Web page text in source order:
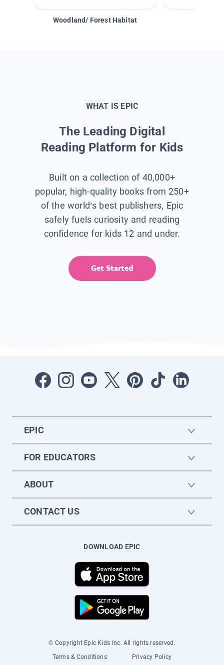
Woodland/ Forest Habitat
WHAT IS EPIC
The Leading Digital
Reading Platform for Kids
Built on a collection of 40,000+
popular, high-quality books from 250+
of the world’s best publishers, Epic
safely fuels curiosity and reading
confidence for kids 12 and under.
Get Started
EPIC
FOR EDUCATORS
ABOUT
CONTACT US
DOWNLOAD EPIC
© Copyright Epic Kids Inc. All rights reserved.
Terms & Conditions
Privacy Policy